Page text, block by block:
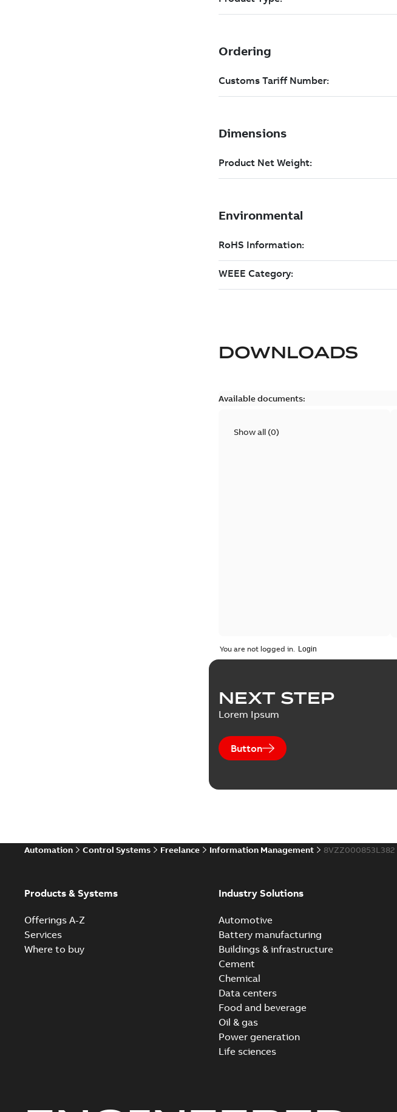
DOWNLOADS
Available documents:
Show all (0)
You are not logged in.
NEXT STEP
Lorem Ipsum
Button
Automation Control Systems Freelance Information Management 8VZZ000853L382
Products & Systems
Offerings A-Z
Services
Where to buy
Industry Solutions
Automotive
Battery manufacturing
Buildings & infrastructure
Cement
Chemical
Data centers
Food and beverage
Oil & gas
Power generation
Life sciences